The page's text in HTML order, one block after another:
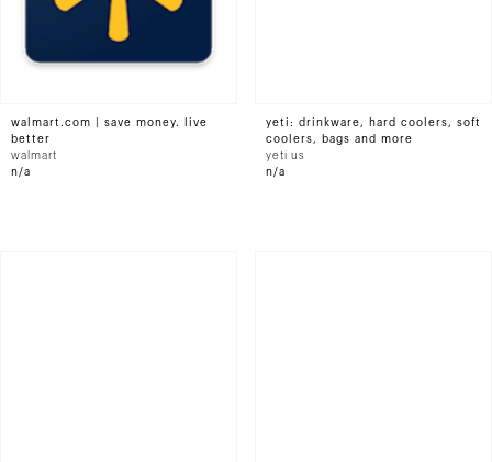
walmart.com | save money. live
better
walmart
n/a
yeti: drinkware, hard coolers, soft
coolers, bags and more
yeti us
n/a